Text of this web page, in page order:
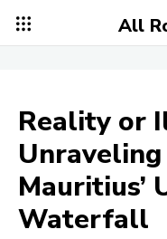
All
Reality or
Mauritius’
Waterfall